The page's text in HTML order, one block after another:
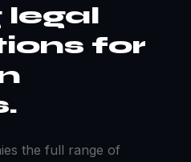
legal
for
the full range of